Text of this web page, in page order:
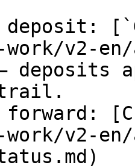
v2-
deposits
trail.
forward:
v2-